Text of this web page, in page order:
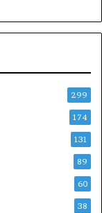
299
174
131
89
60
38